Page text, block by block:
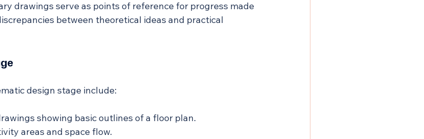
drawings serve as points of reference for progress made
between theoretical ideas and practical
design stage include:
showing basic outlines of a floor plan.
areas and space flow.